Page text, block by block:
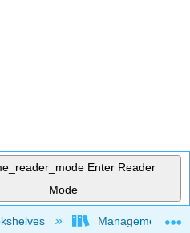
Enter Reader
Mode
hierarchyManagement